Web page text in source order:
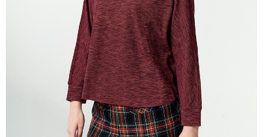
completing the checkout process. However, if you wish to cancel the
order, please contact the store where you made the purchase. Orders
canceled without the store's consent will still be considered valid, and you
will be required to settle the payment through AFTEE Buy Now Pay Later.
※ The status of the transaction and payment should be based on the
information displayed on the "AFTEE Buy Now Pay Later" checkout page.
If you have any questions regarding the payment status or refund
requests after payment, please contact the "AFTEE Buy Now Pay Later
Customer Support Center" at
https://netprotections.freshdesk.com/support/home
【Important Notes】
When using the "AFTEE Buy Now Pay Later" service provided by Net
NT$100/order | Free shipping on orders of NT$2,000 or more
NT$100/order | Free shipping on orders of NT$2,000 or more